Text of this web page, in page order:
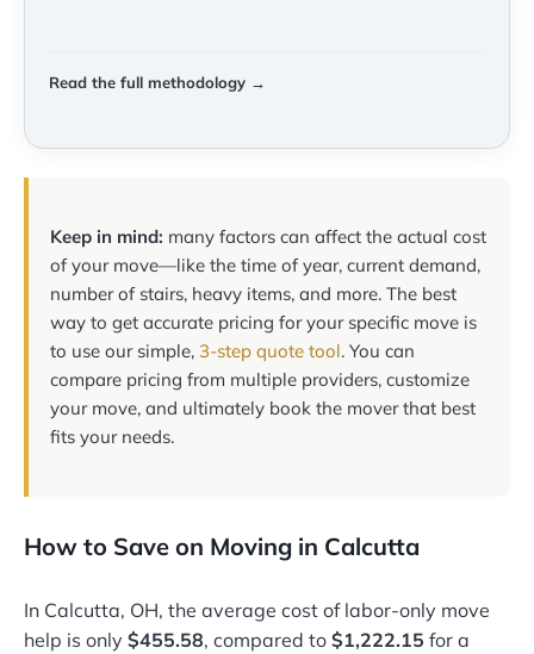
Read the full methodology →
Keep in mind: many factors can affect the actual cost
of your move—like the time of year, current demand,
number of stairs, heavy items, and more. The best
way to get accurate pricing for your specific move is
to use our simple, 3-step quote tool. You can
compare pricing from multiple providers, customize
your move, and ultimately book the mover that best
fits your needs.
How to Save on Moving in Calcutta
In Calcutta, OH, the average cost of labor-only move
help is only $455.58, compared to $1,222.15 for a